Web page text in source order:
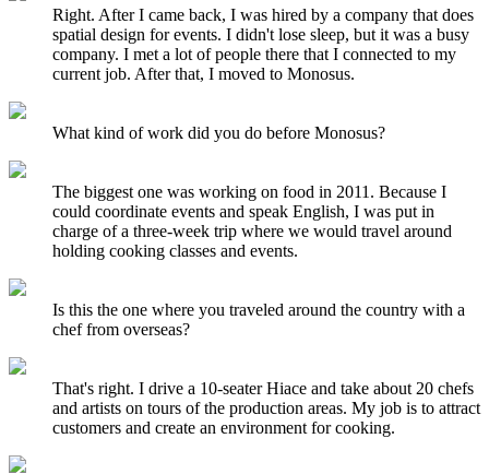
Right. After I came back, I was hired by a company that does
spatial design for events. I didn't lose sleep, but it was a busy
company. I met a lot of people there that I connected to my
current job. After that, I moved to Monosus.
What kind of work did you do before Monosus?
The biggest one was working on food in 2011. Because I
could coordinate events and speak English, I was put in
charge of a three-week trip where we would travel around
holding cooking classes and events.
Is this the one where you traveled around the country with a
chef from overseas?
That's right. I drive a 10-seater Hiace and take about 20 chefs
and artists on tours of the production areas. My job is to attract
customers and create an environment for cooking.